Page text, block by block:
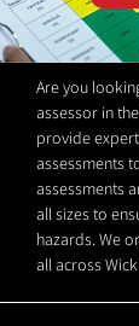
Are you
assessor in
provide
assessments
assessments
all sizes to
hazards. We
all across